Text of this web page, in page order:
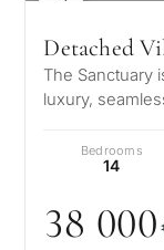
More
Detached
The Sanctuary
luxury,
Bedrooms
14
38 000